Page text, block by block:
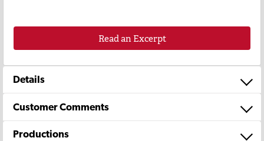
Read an Excerpt
Details
Customer Comments
Productions